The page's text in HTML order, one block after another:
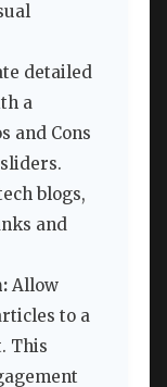
detailed
a
and Cons
blogs,
and
Allow
to a
This